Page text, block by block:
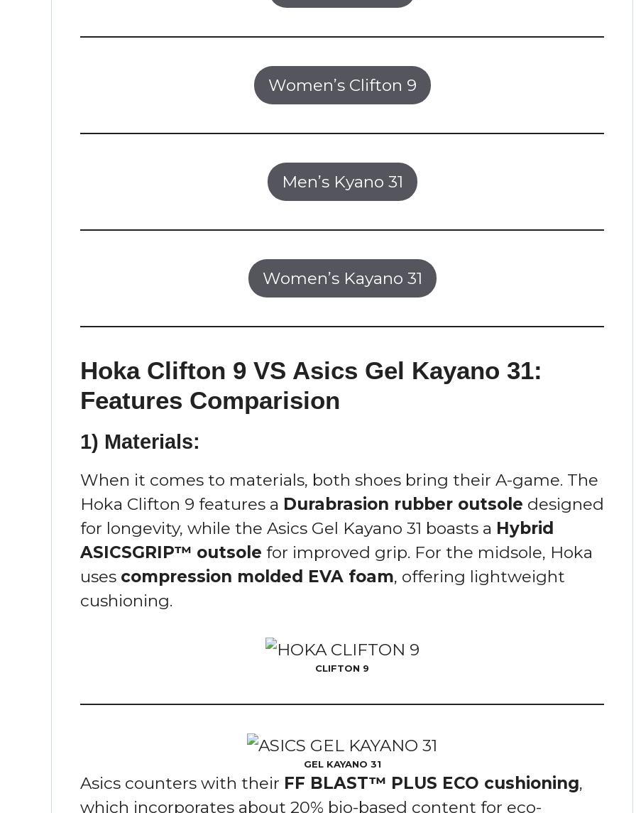
Women’s Clifton 9
Men’s Kyano 31
Women’s Kayano 31
Hoka Clifton 9 VS Asics Gel Kayano 31:
Features Comparision
1) Materials:
When it comes to materials, both shoes bring their A-game. The
Hoka Clifton 9 features a Durabrasion rubber outsole designed
for longevity, while the Asics Gel Kayano 31 boasts a Hybrid
ASICSGRIP™ outsole for improved grip. For the midsole, Hoka
uses compression molded EVA foam, offering lightweight
cushioning.
CLIFTON 9
GEL KAYANO 31
Asics counters with their FF BLAST™ PLUS ECO cushioning,
which incorporates about 20% bio-based content for eco-